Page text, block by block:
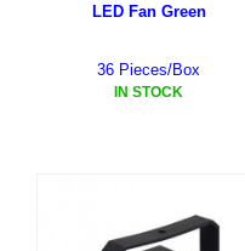
LED Fan Green
36 Pieces/Box
IN STOCK